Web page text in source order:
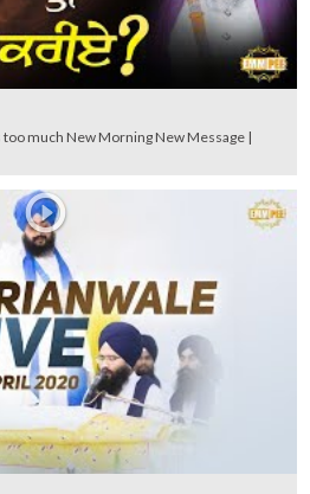
much New Morning New Message |